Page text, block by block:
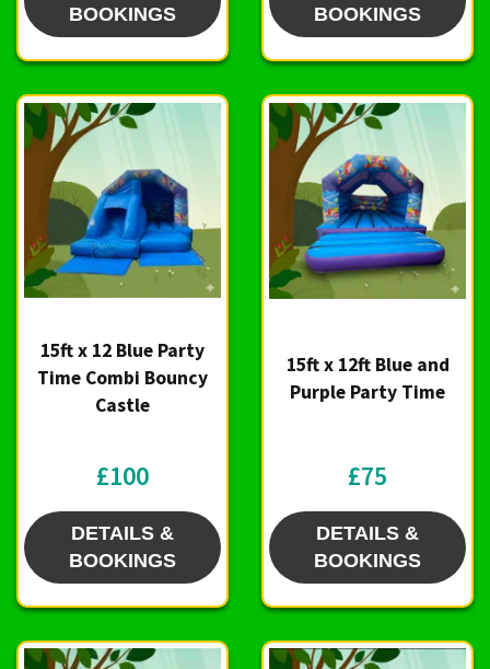
BOOKINGS
BOOKINGS
15ft x 12 Blue Party
Time Combi Bouncy
Castle
£100
DETAILS &
BOOKINGS
15ft x 12ft Blue and
Purple Party Time
£75
DETAILS &
BOOKINGS